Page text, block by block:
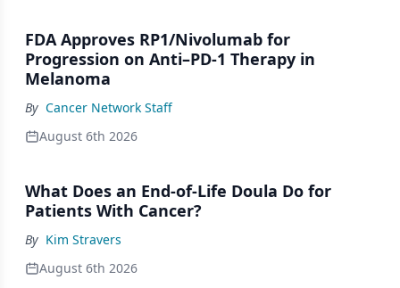
FDA Approves RP1/Nivolumab for
Progression on Anti–PD-1 Therapy in
Melanoma
By Cancer Network Staff
August 6th 2026
What Does an End-of-Life Doula Do for
Patients With Cancer?
By Kim Stravers
August 6th 2026